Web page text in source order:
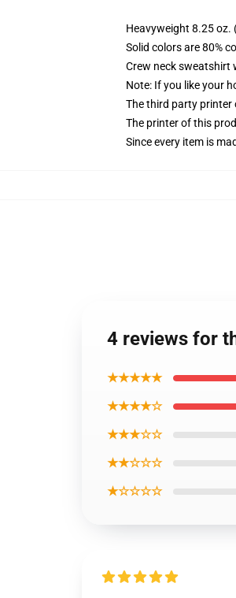
Heavyweight 8.25
Solid colors are 80%
Crew neck sweatshirt
Note: If you like your
The third party
The printer of this
Since every item is
4 reviews for
★★★★★
★★★★☆
★★★☆☆
★★☆☆☆
★☆☆☆☆